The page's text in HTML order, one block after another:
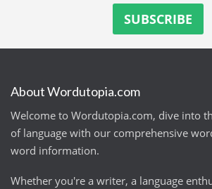
About Wordutopia.com
Welcome to Wordutopia.com, dive into
of language with our comprehensive
word information.
Whether you're a writer, a language